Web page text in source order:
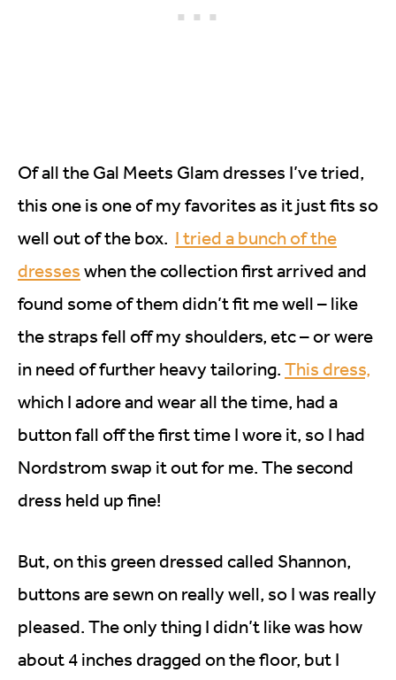
Of all the Gal Meets Glam dresses I’ve tried,
this one is one of my favorites as it just fits so
well out of the box. I tried a bunch of the
dresses when the collection first arrived and
found some of them didn’t fit me well – like
the straps fell off my shoulders, etc – or were
in need of further heavy tailoring. This dress,
which I adore and wear all the time, had a
button fall off the first time I wore it, so I had
Nordstrom swap it out for me. The second
dress held up fine!
But, on this green dressed called Shannon,
buttons are sewn on really well, so I was really
pleased. The only thing I didn’t like was how
about 4 inches dragged on the floor, but I